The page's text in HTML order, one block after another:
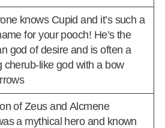
knows Cupid and it’s such a
for your pooch! He’s the
god of desire and is often a
cherub-like god with a bow
of Zeus and Alcmene
a mythical hero and known